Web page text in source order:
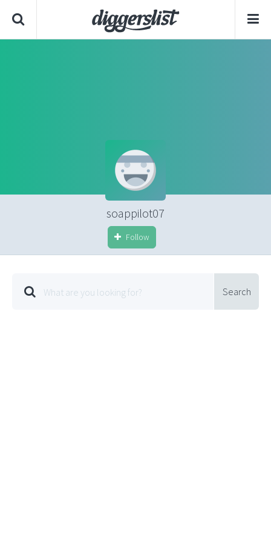
soappilot07
Follow
Search